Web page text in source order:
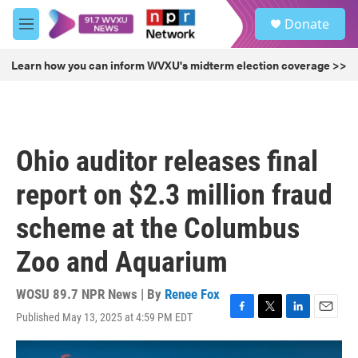
Skip to main content
M
e
u
Donate
Learn how you can inform WVXU's midterm election coverage >>
Ohio auditor releases final
report on $2.3 million fraud
scheme at the Columbus
Zoo and Aquarium
WOSU 89.7 NPR News | By Renee Fox
Published May 13, 2025 at 4:59 PM EDT
F
a
T
w
L
i
E
m